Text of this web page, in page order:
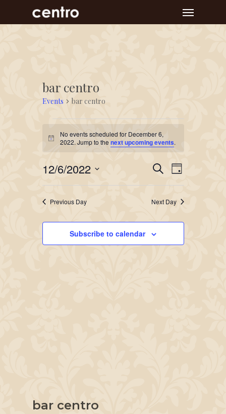
to
Menu
bar centro
Events bar centro
Events
for
December
6,
2022
Notice
No events scheduled for December 6,
2022. Jump to thenext upcoming events.
Events
Search
and
Navigation
SearchEvent
Views
Day
12/6/2022
Select
date.
Previous Day Next Day
Subscribe to calendar
bar centro